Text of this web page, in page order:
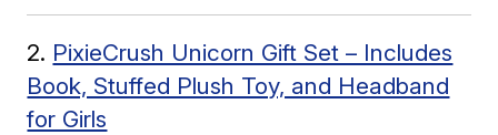
2. PixieCrush Unicorn Gift Set – Includes
Book, Stuffed Plush Toy, and Headband
for Girls